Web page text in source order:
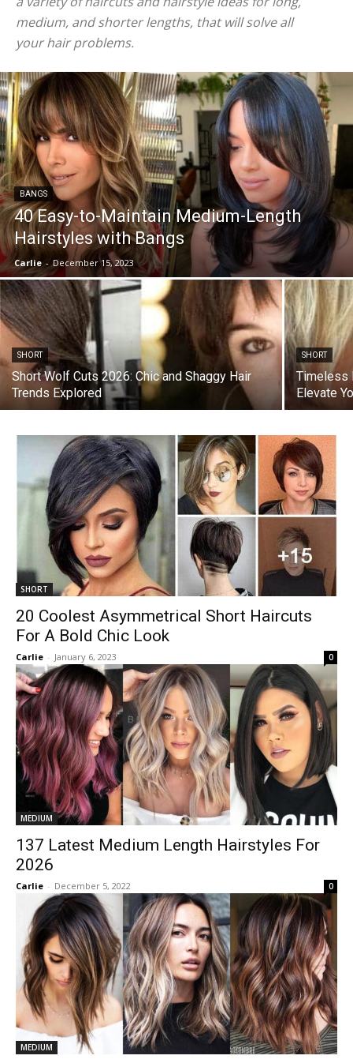
medium, and shorter lengths, that will solve all
your hair problems.
BANGS
40 Easy-to-Maintain Medium-Length
Hairstyles with Bangs
Carlie - December 15, 2023
SHORT
Short Wolf Cuts 2026: Chic and Shaggy Hair
Trends Explored
SHORT
Timeless
Elevate
SHORT
20 Coolest Asymmetrical Short Haircuts
For A Bold Chic Look
Carlie - January 6, 2023 0
MEDIUM
137 Latest Medium Length Hairstyles For
2026
Carlie - December 5, 2022 0
MEDIUM